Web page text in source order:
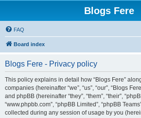
Blogs Fere
FAQ
Board index
Blogs Fere - Privacy policy
This policy explains in detail how “Blogs Fere”
companies (hereinafter “we”, “us”, “our”, “Blogs
and phpBB (hereinafter “they”, “them”, “their”,
“www.phpbb.com”, “phpBB Limited”, “phpBB
collected during any session of usage by you